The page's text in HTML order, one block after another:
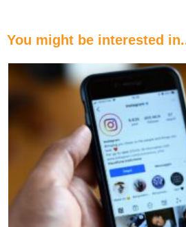
You might be interested